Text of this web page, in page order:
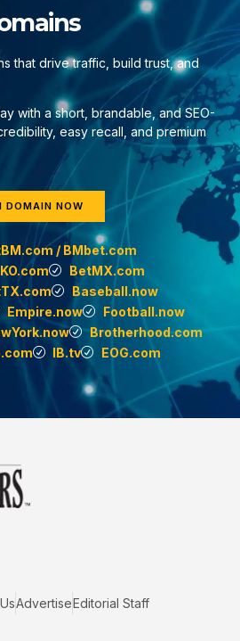
that drive traffic, build trust, and
with a short, brandable, and SEO-
easy recall, and premium
DOMAIN NOW
/ BMbet.com
BetMX.com
Baseball.now
Empire.now
Football.now
Brotherhood.com
IB.tv EOG.com
AdvertiseEditorial Staff